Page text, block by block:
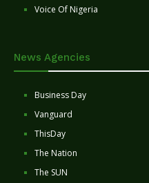
Voice Of Nigeria
News Agencies
Business Day
Vanguard
ThisDay
The Nation
The SUN